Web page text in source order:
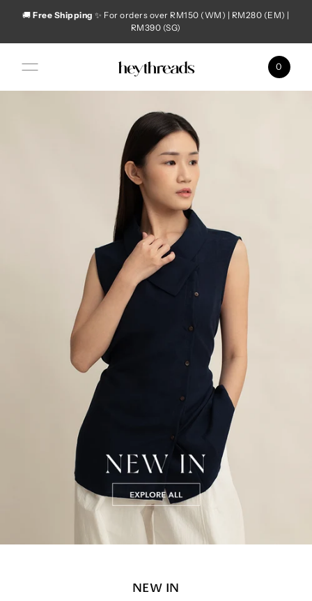
Skip to content
🚚Free Shipping ✨ For orders over RM150 (WM) | RM280 (EM) |
RM390 (SG)
0
NEW IN